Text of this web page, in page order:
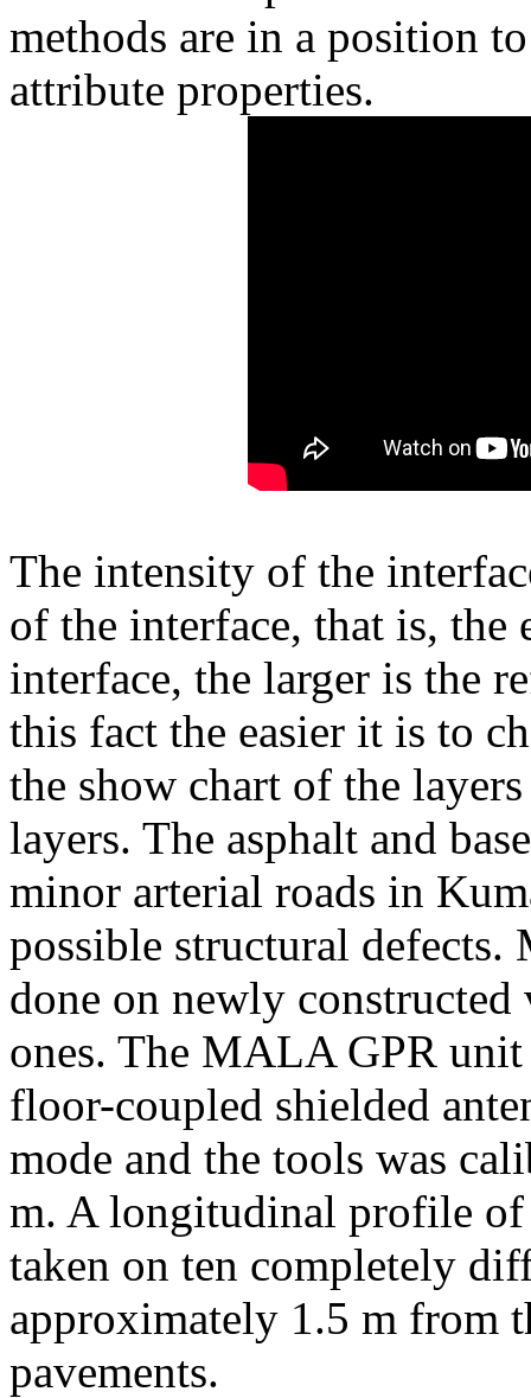
methods are in a position
attribute properties.
The intensity of the
of the interface, that is,
interface, the larger is the
this fact the easier it is to
the show chart of the
layers. The asphalt and
minor arterial roads in
possible structural defects.
done on newly constructed
ones. The MALA GPR
floor-coupled shielded
mode and the tools was
m. A longitudinal profile of
taken on ten completely
approximately 1.5 m from
pavements.